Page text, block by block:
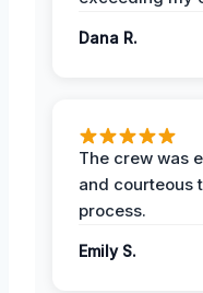
Dana R.
The crew was
and courteous
process.
Emily S.